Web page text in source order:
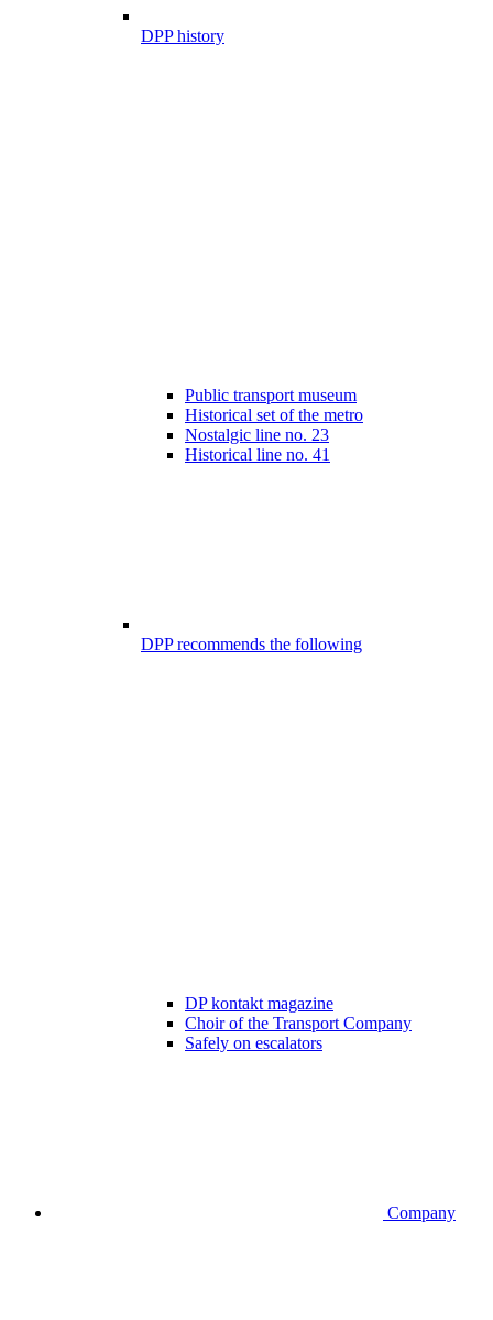
DPP history
Public transport museum
Historical set of the metro
Nostalgic line no. 23
Historical line no. 41
DPP recommends the following
DP kontakt magazine
Choir of the Transport Company
Safely on escalators
Company